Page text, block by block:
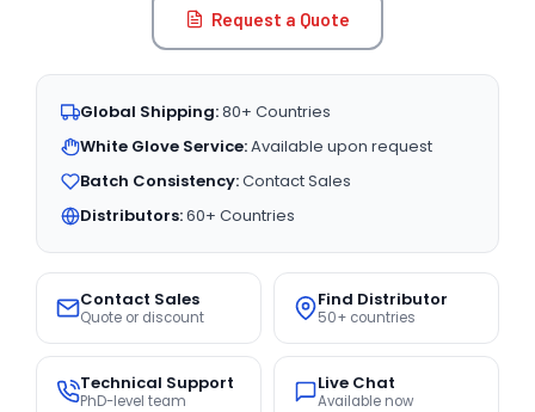
Request a Quote
Global Shipping:80+ Countries
White Glove Service:Available upon request
Batch Consistency:Contact Sales
Distributors:60+ Countries
Contact Sales
Quote or discount
Find Distributor
50+ countries
Technical Support
PhD-level team
Live Chat
Available now